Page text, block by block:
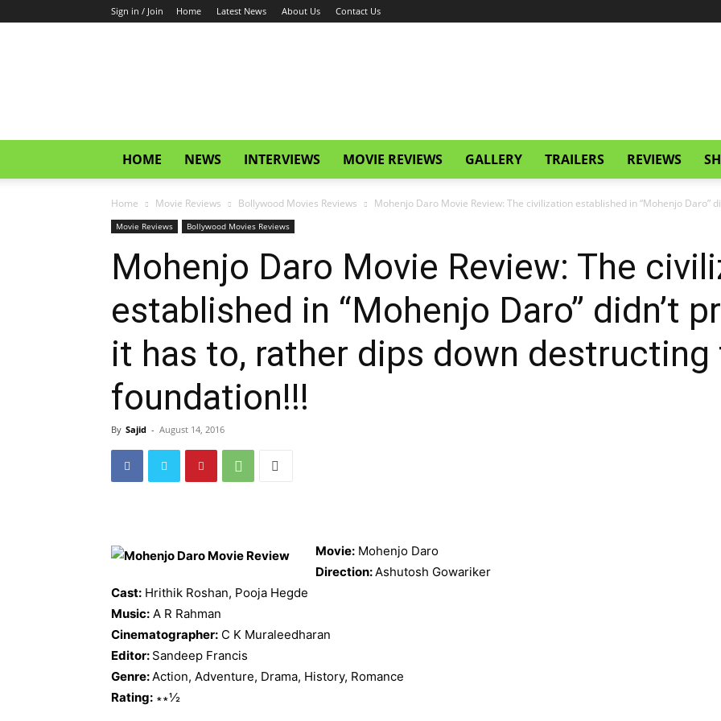
Sign in / Join Home Latest News About Us Contact Us
HOME NEWS INTERVIEWS MOVIE REVIEWS GALLERY TRAILERS REVIEWS
Home Movie Reviews Bollywood Movies Reviews Mohenjo Daro Movie Review: The civilization established in “Mohenjo Daro”
Movie Reviews Bollywood Movies Reviews
Mohenjo Daro Movie Review: The
established in “Mohenjo Daro” didn’t
it has to, rather dips down destructing
foundation!!!
By Sajid - August 14, 2016
Movie: Mohenjo Daro
Direction:Ashutosh Gowariker
Cast: Hrithik Roshan, Pooja Hegde
Music: A R Rahman
Cinematographer: C K Muraleedharan
Editor: Sandeep Francis
Genre:Action, Adventure, Drama, History, Romance
Rating: ∗∗½